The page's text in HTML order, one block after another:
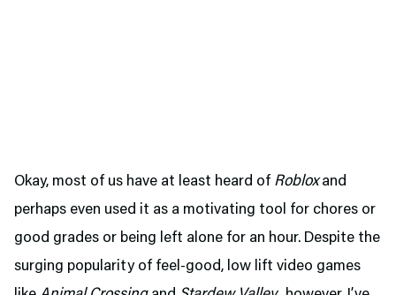
Okay, most of us have at least heard of Robloxand
perhaps even used it as a motivating tool for chores or
good grades or being left alone for an hour. Despite the
surging popularity of feel-good, low lift video games